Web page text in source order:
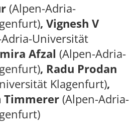
(Alpen-Adria-
, Vignesh V
Universität
Afzal (Alpen-Adria-
, Radu Prodan
Klagenfurt),
Timmerer (Alpen-Adria-